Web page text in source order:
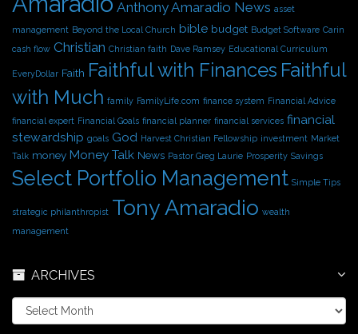
Anthony Amaradio News asset
management Beyond the Local Church bible budget Budget Software Carin
cash flow Christian Christian faith Dave Ramsey Educational Curriculum
EveryDollar Faith Faithful with Finances Faithful
with Much family FamilyLife.com finance system Financial Advice
financial expert Financial Goals financial planner financial services financial
stewardship goals God Harvest Christian Fellowship investment Market
Talk money Money Talk News Pastor Greg Laurie Prosperity Savings
Select Portfolio Management Simple Tips
strategic philanthropist Tony Amaradio wealth
management
ARCHIVES
A
r